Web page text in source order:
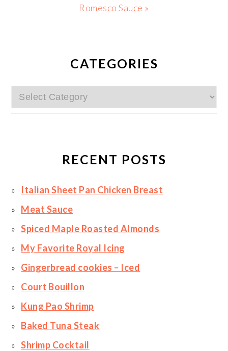
Next
Romesco Sauce »
SIDEBARCATEGORIES
Categories
RECENT POSTS
Italian Sheet Pan Chicken Breast
Meat Sauce
Spiced Maple Roasted Almonds
My Favorite Royal Icing
Gingerbread cookies – Iced
Court Bouillon
Kung Pao Shrimp
Baked Tuna Steak
Shrimp Cocktail